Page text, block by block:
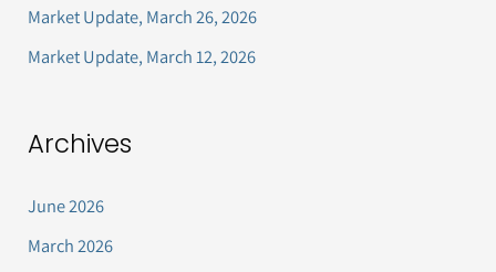
:Market Update, March 26, 2026
Market Update, March 12, 2026
Archives
June 2026
March 2026